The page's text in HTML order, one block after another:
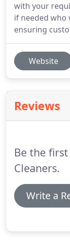
with your
if needed who
ensuring
Website
Reviews
Be the
Cleaners.
Write a